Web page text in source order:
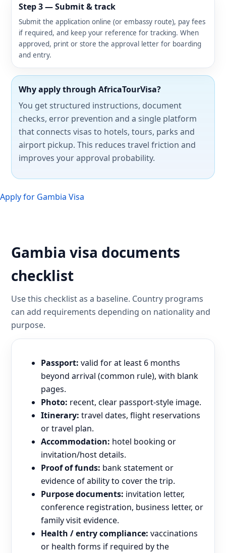
Step 3 — Submit & track
Submit the application online (or embassy route), pay fees
if required, and keep your reference for tracking. When
approved, print or store the approval letter for boarding
and entry.
Why apply through AfricaTourVisa?
You get structured instructions, document
checks, error prevention and a single platform
that connects visas to hotels, tours, parks and
airport pickup. This reduces travel friction and
improves your approval probability.
Apply for Gambia Visa
Gambia visa documents
checklist
Use this checklist as a baseline. Country programs
can add requirements depending on nationality and
purpose.
Passport: valid for at least 6 months
beyond arrival (common rule), with blank
pages.
Photo: recent, clear passport-style image.
Itinerary: travel dates, flight reservations
or travel plan.
Accommodation: hotel booking or
invitation/host details.
Proof of funds: bank statement or
evidence of ability to cover the trip.
Purpose documents: invitation letter,
conference registration, business letter, or
family visit evidence.
Health / entry compliance: vaccinations
or health forms if required by the